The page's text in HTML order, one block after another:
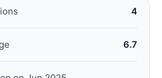
4
6.7